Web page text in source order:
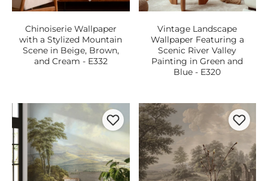
Chinoiserie Wallpaper
with a Stylized Mountain
Scene in Beige, Brown,
and Cream - E332
Vintage Landscape
Wallpaper Featuring a
Scenic River Valley
Painting in Green and
Blue - E320